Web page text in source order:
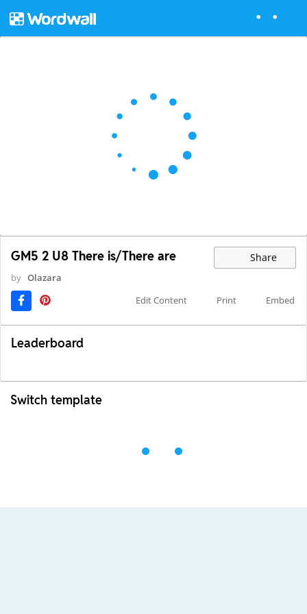
GM5 2 U8 There is/There are Share
by Olazara
Edit Content
Print Embed
Leaderboard
Switch template